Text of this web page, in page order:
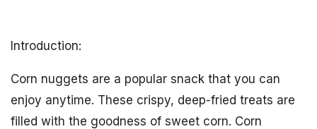
Introduction:
Corn nuggets are a popular snack that you can
enjoy anytime. These crispy, deep-fried treats are
filled with the goodness of sweet corn. Corn